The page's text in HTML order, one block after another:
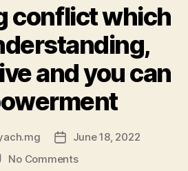
conflict which
and you can
PostJune 18, 2022
No Commentson